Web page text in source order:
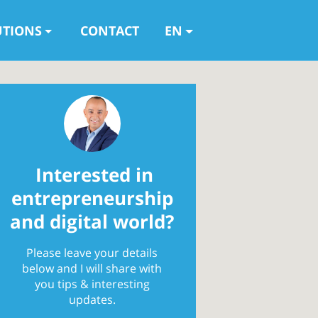
CONTACT EN
Interested in
entrepreneurship
and digital world?
Please leave your details
below and I will share with
you tips & interesting
updates.